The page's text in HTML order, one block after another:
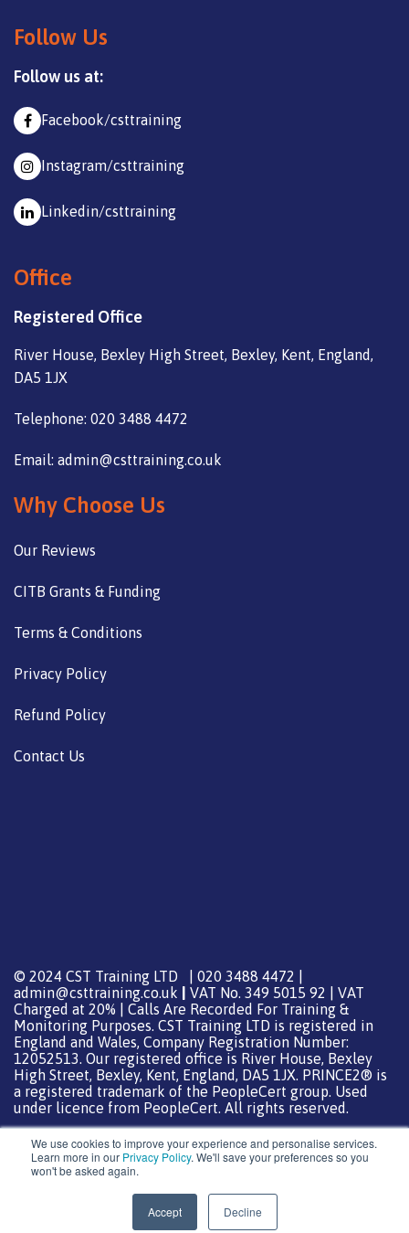
We use cookies to improve your experience and personalise services.
Learn more in our Privacy Policy. We'll save your preferences so you
won't be asked again.
Accept Decline
Follow Us
Follow us at:
Facebook/csttraining
Instagram/csttraining
Linkedin/csttraining
Office
Registered Office
River House, Bexley High Street, Bexley, Kent, England,
DA5 1JX
Telephone: 020 3488 4472
Email: admin@csttraining.co.uk
Why Choose Us
Our Reviews
CITB Grants & Funding
Terms & Conditions
Privacy Policy
Refund Policy
Contact Us
© 2024 CST Training LTD | 020 3488 4472 |
admin@csttraining.co.uk
VAT No. 349 5015 92 | VAT
Charged at 20% | Calls Are Recorded For Training &
Monitoring Purposes. CST Training LTD is registered in
England and Wales, Company Registration Number:
12052513. Our registered office is River House, Bexley
High Street, Bexley, Kent, England, DA5 1JX. PRINCE2® is
a registered trademark of the PeopleCert group. Used
under licence from PeopleCert. All rights reserved.
Support from